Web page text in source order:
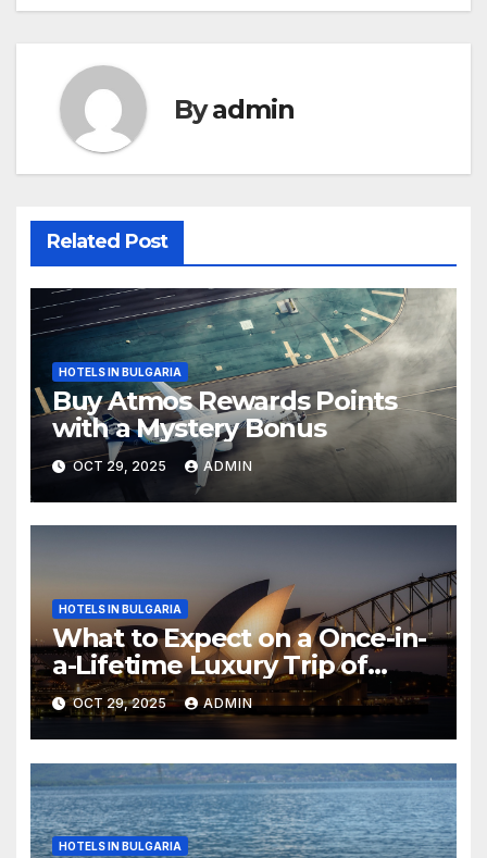
Byadmin
Related Post
HOTELS IN BULGARIA
Buy Atmos Rewards Points
with a Mystery Bonus
OCT 29, 2025 ADMIN
HOTELS IN BULGARIA
What to Expect on a Once-in-
a-Lifetime Luxury Trip of
Australia
OCT 29, 2025 ADMIN
HOTELS IN BULGARIA